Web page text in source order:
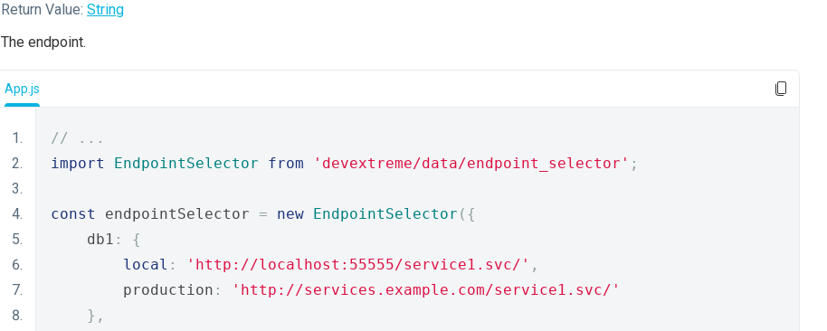
Return Value: String
The endpoint.
App.js
// ...
import
EndpointSelector from 'devextreme/data/endpoint_selector' ;
const endpointSelector = new EndpointSelector ({
    db1
:
{
local : 'http://localhost:55555/service1.svc/' ,
        production
:
'http://services.example.com/service1.svc/'
},